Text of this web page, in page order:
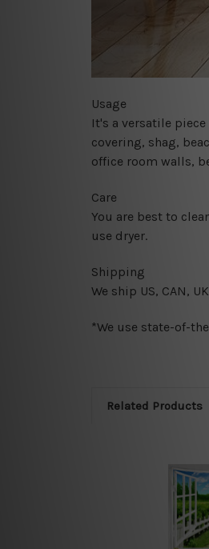
Usage
It's a versatile
covering, shag,
office room walls,
Care
You are best to
use dryer.
Shipping
We ship US, CAN,
*We use state-of-
Related Products